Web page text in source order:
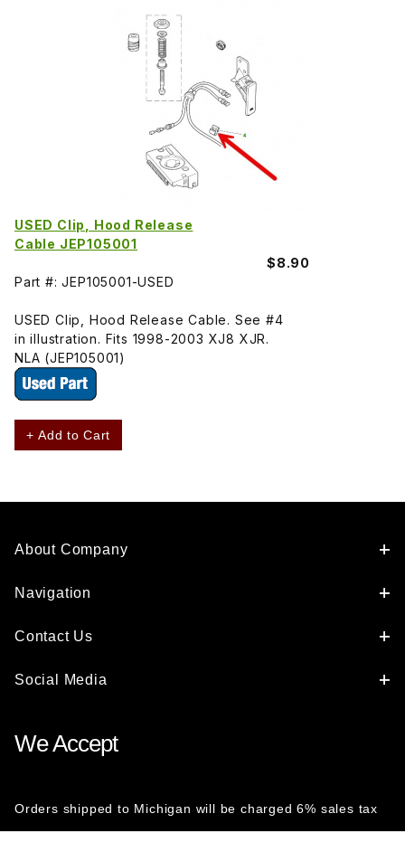
USED Clip, Hood Release
Cable JEP105001
$8.90
Part #: JEP105001-USED
USED Clip, Hood Release Cable. See #4
in illustration. Fits 1998-2003 XJ8 XJR.
NLA (JEP105001)
+ Add to Cart
About Company
Navigation
Contact Us
Social Media
We Accept
Orders shipped to Michigan will be charged 6% sales tax